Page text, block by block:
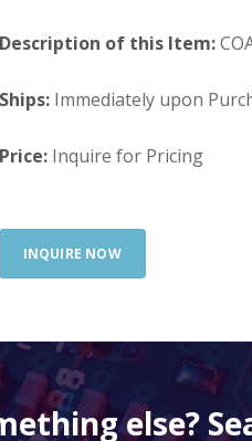
Description of this Item:
Ships: Immediately upon
Price: Inquire for Pricing
INQUIRE NOW
else?